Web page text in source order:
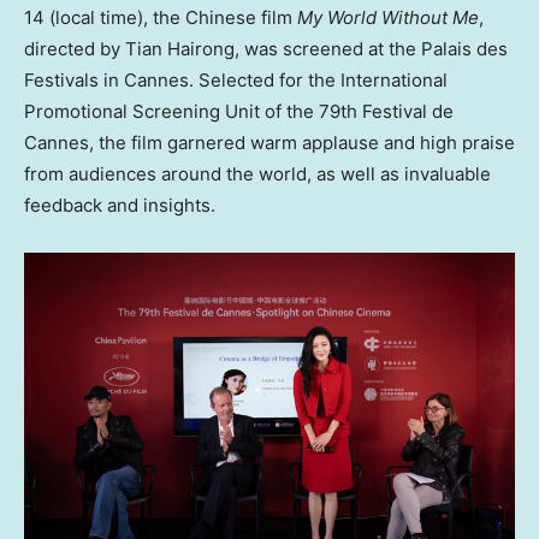
14 (local time), the Chinese film My World Without Me,
directed by Tian Hairong, was screened at the Palais des
Festivals in Cannes. Selected for the International
Promotional Screening Unit of the 79th Festival de
Cannes, the film garnered warm applause and high praise
from audiences around the world, as well as invaluable
feedback and insights.